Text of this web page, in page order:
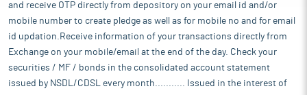
and receive OTP directly from depository on your email id and/or
mobile number to create pledge as well as for mobile no and for email
id updation.Receive information of your transactions directly from
Exchange on your mobile/email at the end of the day. Check your
securities / MF / bonds in the consolidated account statement
issued by NSDL/CDSL every month........... Issued in the interest of